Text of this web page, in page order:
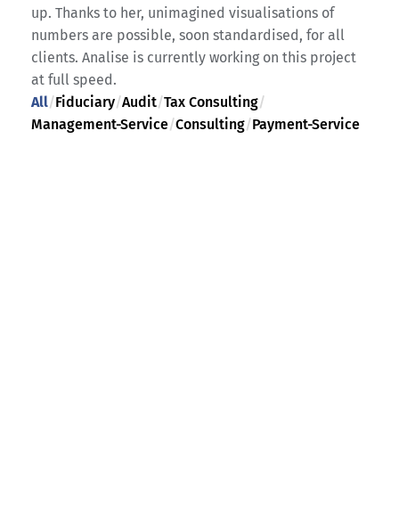
up. Thanks to her, unimagined visualisations of
numbers are possible, soon standardised, for all
clients. Analise is currently working on this project
at full speed.
All/Fiduciary/Audit/Tax Consulting/
Management-Service/Consulting/Payment-Service